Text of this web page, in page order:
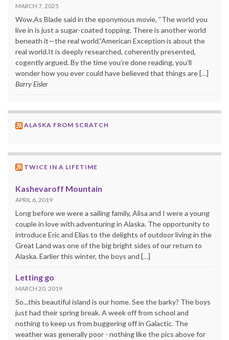
MARCH 7, 2025
Wow.As Blade said in the eponymous movie, “The world you
live in is just a sugar-coated topping. There is another world
beneath it—the real world.”American Exception is about the
real world.It is deeply researched, coherently presented,
cogently argued. By the time you’re done reading, you’ll
wonder how you ever could have believed that things are […]
Barry Eisler
ALASKA FROM SCRATCH
TWICE IN A LIFETIME
Kashevaroff Mountain
APRIL 6, 2019
Long before we were a sailing family, Alisa and I were a young
couple in love with adventuring in Alaska. The opportunity to
introduce Eric and Elias to the delights of outdoor living in the
Great Land was one of the big bright sides of our return to
Alaska. Earlier this winter, the boys and […]
Letting go
MARCH 20, 2019
So...this beautiful island is our home. See the barky? The boys
just had their spring break. A week off from school and
nothing to keep us from buggering off in Galactic. The
weather was generally poor - nothing like the pics above for